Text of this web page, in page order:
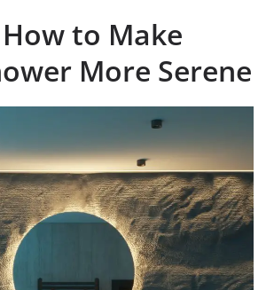
to Make
More Serene